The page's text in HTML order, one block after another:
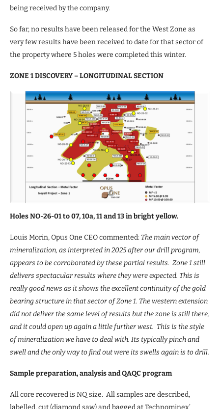
being received by the company.
So far, no results have been released for the West Zone as
very few results have been received to date for that sector of
the property where 5 holes were completed this winter.
ZONE 1 DISCOVERY – LONGITUDINAL SECTION
Holes NO-26-01 to 07, 10a, 11 and 13 in bright yellow.
Louis Morin, Opus One CEO commented: The main vector of
mineralization, as interpreted in 2025 after our drill program,
appears to be corroborated by these partial results. Zone 1 still
delivers spectacular results where they were expected. This is
really good news as it shows the excellent continuity of the gold
bearing structure in that sector of Zone 1. The western extension
did not deliver the same level of results but the zone is still there,
and it could open up again a little further west. This is the style
of mineralization we have to deal with. Its typically pinch and
swell and the only way to find out were its swells again is to drill.
Sample preparation, analysis and QAQC program
All core recovered is NQ size. All samples are described,